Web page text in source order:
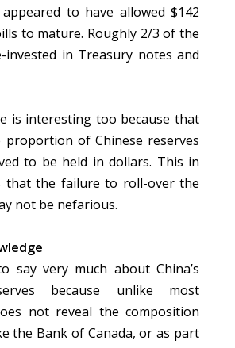
to have allowed $142
to mature. Roughly 2/3 of the
invested in Treasury notes and
is interesting too because that
of Chinese reserves
to be held in dollars. This in
that the failure to roll-over the
not be nefarious.
say very much about China’s
because unlike most
not reveal the composition
the Bank of Canada, or as part